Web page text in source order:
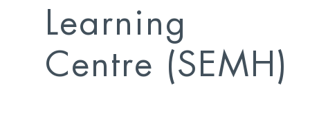
Learning
Centre (SEMH)